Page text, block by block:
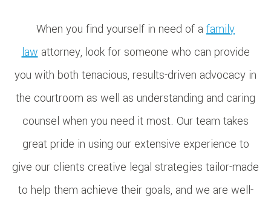
When you find yourself in need of a family
law attorney, look for someone who can provide
you with both tenacious, results-driven advocacy in
the courtroom as well as understanding and caring
counsel when you need it most. Our team takes
great pride in using our extensive experience to
give our clients creative legal strategies tailor-made
to help them achieve their goals, and we are well-